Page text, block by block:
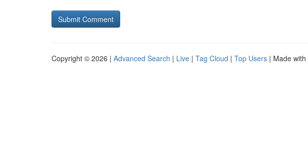
Copyright © 2026 | Advanced Search | Live | Tag Cloud | Top Users | Made with